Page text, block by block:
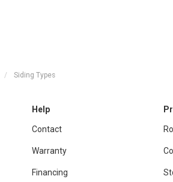
Siding Types
Help
Contact
Warranty
Financing